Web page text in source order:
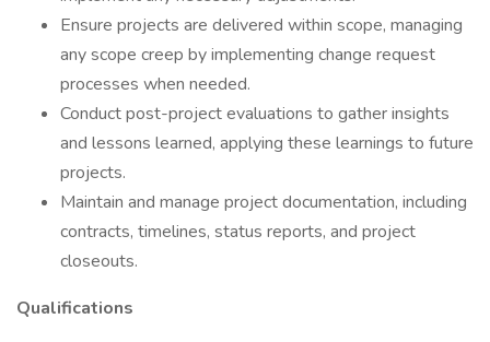
Ensure projects are delivered within scope, managing
any scope creep by implementing change request
processes when needed.
Conduct post-project evaluations to gather insights
and lessons learned, applying these learnings to future
projects.
Maintain and manage project documentation, including
contracts, timelines, status reports, and project
closeouts.
Qualifications